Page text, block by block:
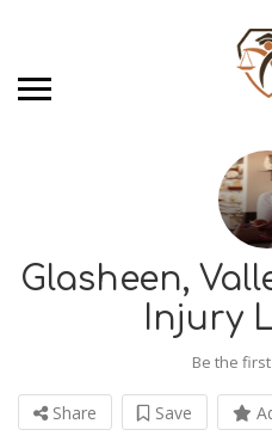
Glasheen,
Injury
Be the
Share Save